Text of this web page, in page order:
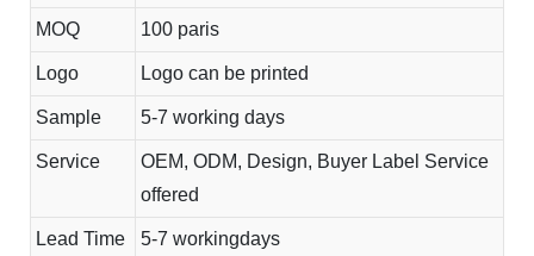
MOQ 100 paris
Logo Logo can be printed
Sample 5-7 working days
Service
OEM, ODM, Design, Buyer Label Service
offered
Lead Time 5-7 workingdays